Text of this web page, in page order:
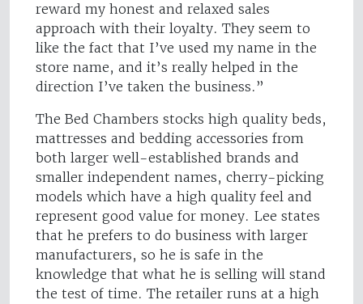
reward my honest and relaxed sales
approach with their loyalty. They seem to
like the fact that I’ve used my name in the
store name, and it’s really helped in the
direction I’ve taken the business.”
The Bed Chambers stocks high quality beds,
mattresses and bedding accessories from
both larger well-established brands and
smaller independent names, cherry-picking
models which have a high quality feel and
represent good value for money. Lee states
that he prefers to do business with larger
manufacturers, so he is safe in the
knowledge that what he is selling will stand
the test of time. The retailer runs at a high